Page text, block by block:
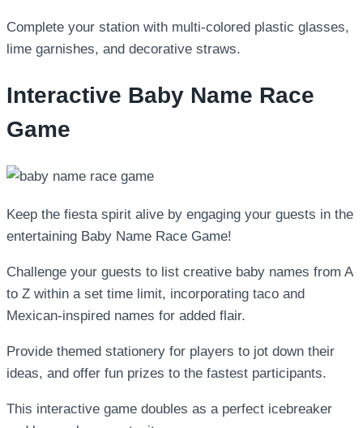
Complete your station with multi-colored plastic glasses,
lime garnishes, and decorative straws.
Interactive Baby Name Race
Game
Keep the fiesta spirit alive by engaging your guests in the
entertaining Baby Name Race Game!
Challenge your guests to list creative baby names from A
to Z within a set time limit, incorporating taco and
Mexican-inspired names for added flair.
Provide themed stationery for players to jot down their
ideas, and offer fun prizes to the fastest participants.
This interactive game doubles as a perfect icebreaker